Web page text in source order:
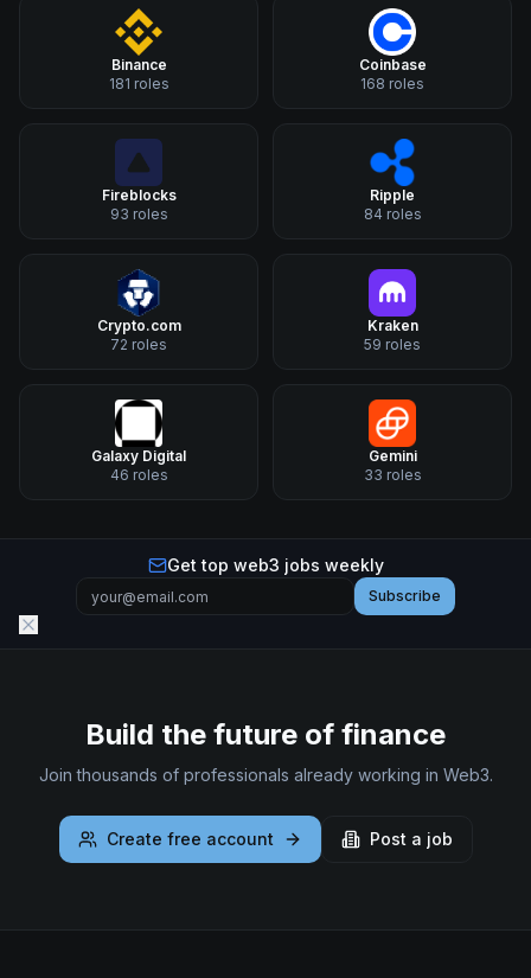
Binance
181 roles
Coinbase
168 roles
Fireblocks
93 roles
Ripple
84 roles
Crypto.com
72 roles
Kraken
59 roles
Galaxy Digital
46 roles
Gemini
33 roles
Get top web3 jobs weekly
Subscribe
Build the future of finance
Join thousands of professionals already working in Web3.
Create free account Post a job